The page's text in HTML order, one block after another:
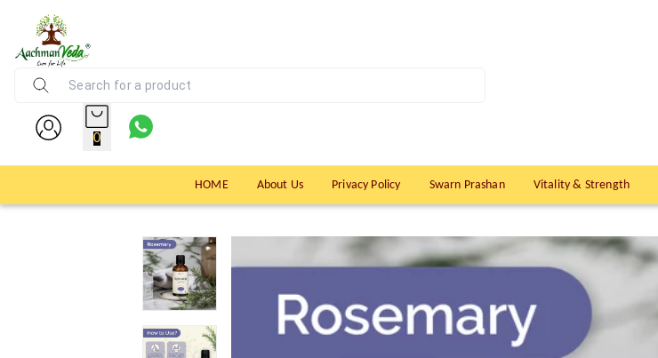
0
HOME About Us Privacy Policy Swarn Prashan Vitality & Strength